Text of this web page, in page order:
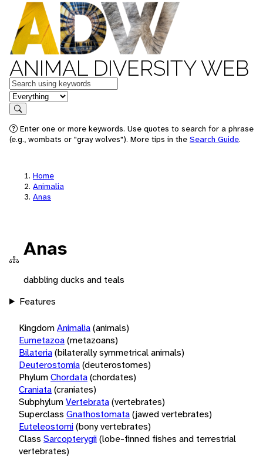
ANIMAL DIVERSITY WEB
Keywords
in feature
Search
Enter one or more keywords. Use quotes to search for a phrase
(e.g., wombats or "gray wolves"). More tips in the Search Guide.
Home
Animalia
Anas
Anas
dabbling ducks and teals
Features
KingdomAnimalia(animals)
Eumetazoa(metazoans)
Bilateria(bilaterally symmetrical animals)
Deuterostomia(deuterostomes)
PhylumChordata(chordates)
Craniata(craniates)
SubphylumVertebrata(vertebrates)
Superclass Gnathostomata(jawed vertebrates)
Euteleostomi(bony vertebrates)
Class Sarcopterygii(lobe-finned fishes and terrestrial
vertebrates)